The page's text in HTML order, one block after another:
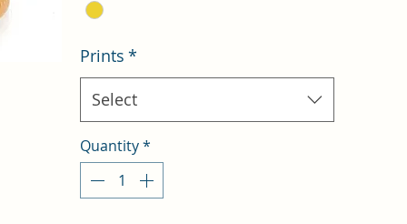
Prints *
Select
Quantity*